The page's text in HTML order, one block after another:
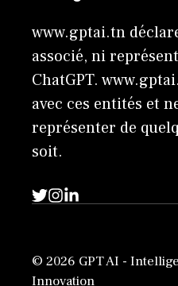
www.gptai.tn
associé, ni
ChatGPT.
avec ces entités et
représenter de
soit.
© 2026 GPT AI -
Innovation